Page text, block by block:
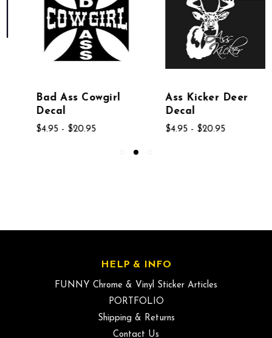
Bad Ass Cowgirl
Decal
$4.95 - $20.95
Ass Kicker Deer
Decal
$4.95 - $20.95
HELP & INFO
FUNNY Chrome & Vinyl Sticker Articles
PORTFOLIO
Shipping & Returns
Contact Us